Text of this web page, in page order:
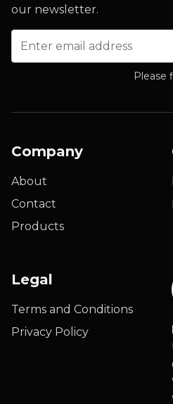
our newsletter.
Please
Company
About
Contact
Products
Legal
Terms and Conditions
Privacy Policy